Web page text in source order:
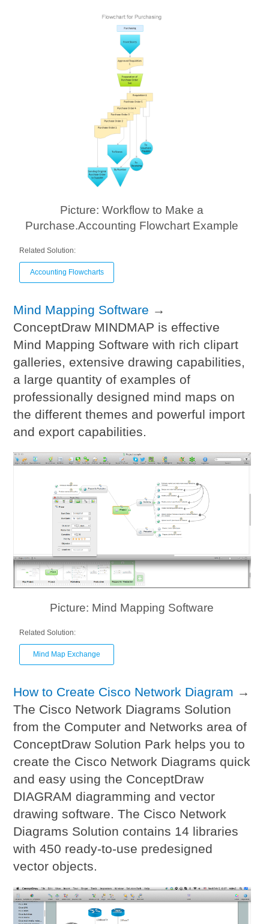
Picture: Workflow to Make a
Purchase.Accounting Flowchart Example
Related Solution:
Accounting Flowcharts
Mind Mapping Software →
ConceptDraw MINDMAP is effective
Mind Mapping Software with rich clipart
galleries, extensive drawing capabilities,
a large quantity of examples of
professionally designed mind maps on
the different themes and powerful import
and export capabilities.
Picture: Mind Mapping Software
Related Solution:
Mind Map Exchange
How to Create Cisco Network Diagram →
The Cisco Network Diagrams Solution
from the Computer and Networks area of
ConceptDraw Solution Park helps you to
create the Cisco Network Diagrams quick
and easy using the ConceptDraw
DIAGRAM diagramming and vector
drawing software. The Cisco Network
Diagrams Solution contains 14 libraries
with 450 ready-to-use predesigned
vector objects.